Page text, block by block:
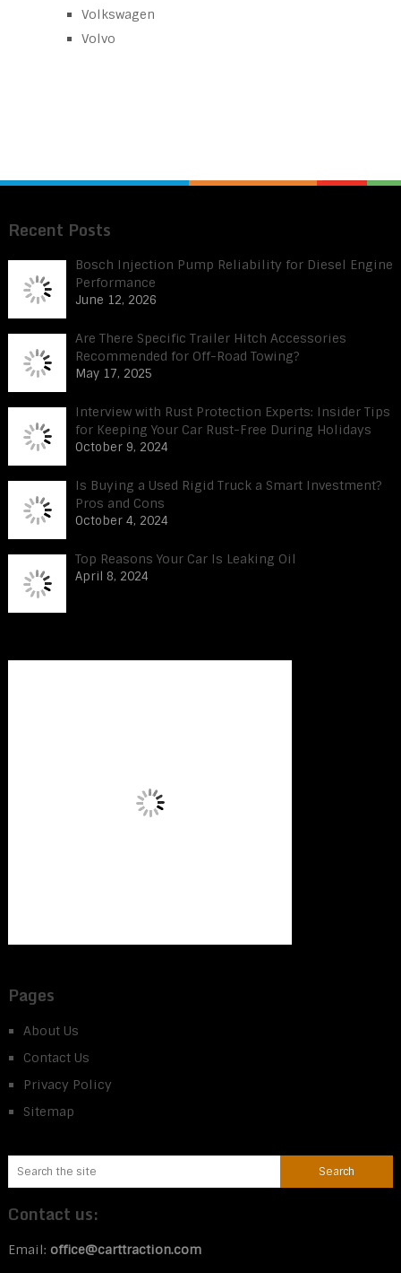
Volkswagen
Volvo
Recent Posts
Bosch Injection Pump Reliability for Diesel Engine
Performance
June 12, 2026
Are There Specific Trailer Hitch Accessories
Recommended for Off-Road Towing?
May 17, 2025
Interview with Rust Protection Experts: Insider Tips
for Keeping Your Car Rust-Free During Holidays
October 9, 2024
Is Buying a Used Rigid Truck a Smart Investment?
Pros and Cons
October 4, 2024
Top Reasons Your Car Is Leaking Oil
April 8, 2024
Pages
About Us
Contact Us
Privacy Policy
Sitemap
Contact us:
Email: office@carttraction.com